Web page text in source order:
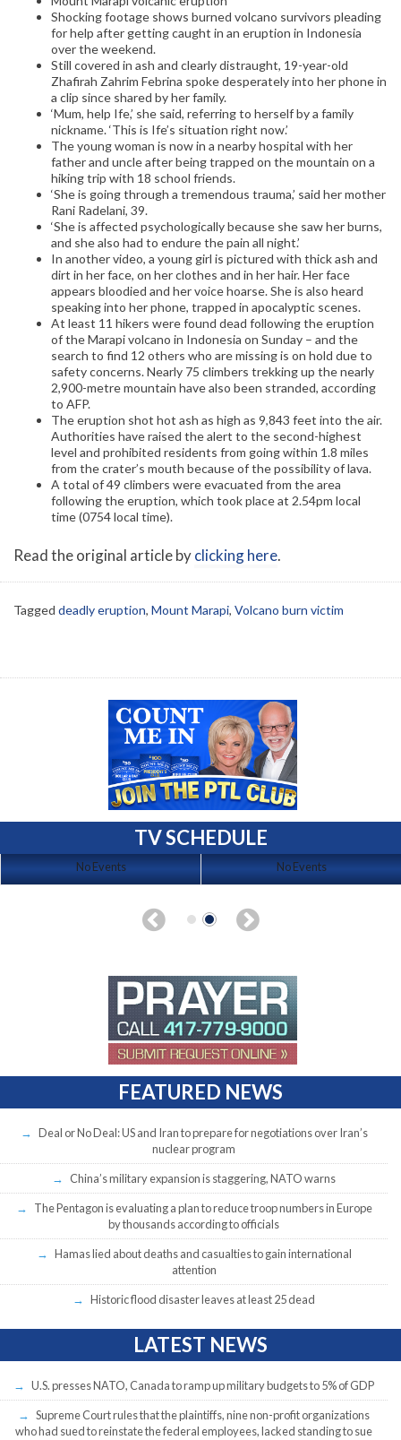
Shocking footage shows burned volcano survivors pleading
for help after getting caught in an eruption in Indonesia
over the weekend.
Still covered in ash and clearly distraught, 19-year-old
Zhafirah Zahrim Febrina spoke desperately into her phone in
a clip since shared by her family.
‘Mum, help Ife,’ she said, referring to herself by a family
nickname. ‘This is Ife’s situation right now.’
The young woman is now in a nearby hospital with her
father and uncle after being trapped on the mountain on a
hiking trip with 18 school friends.
‘She is going through a tremendous trauma,’ said her mother
Rani Radelani, 39.
‘She is affected psychologically because she saw her burns,
and she also had to endure the pain all night.’
In another video, a young girl is pictured with thick ash and
dirt in her face, on her clothes and in her hair. Her face
appears bloodied and her voice hoarse. She is also heard
speaking into her phone, trapped in apocalyptic scenes.
At least 11 hikers were found dead following the eruption
of the Marapi volcano in Indonesia on Sunday – and the
search to find 12 others who are missing is on hold due to
safety concerns. Nearly 75 climbers trekking up the nearly
2,900-metre mountain have also been stranded, according
to AFP.
The eruption shot hot ash as high as 9,843 feet into the air.
Authorities have raised the alert to the second-highest
level and prohibited residents from going within 1.8 miles
from the crater’s mouth because of the possibility of lava.
A total of 49 climbers were evacuated from the area
following the eruption, which took place at 2.54pm local
time (0754 local time).
Read the original article byclicking here.
Tagged deadly eruption, Mount Marapi, Volcano burn victim
TV SCHEDULE
No Events No Events
FEATURED NEWS
Deal or No Deal: US and Iran to prepare for negotiations over Iran’s
nuclear program
China’s military expansion is staggering, NATO warns
The Pentagon is evaluating a plan to reduce troop numbers in Europe
by thousands according to officials
Hamas lied about deaths and casualties to gain international
attention
Historic flood disaster leaves at least 25 dead
LATEST NEWS
U.S. presses NATO, Canada to ramp up military budgets to 5% of GDP
Supreme Court rules that the plaintiffs, nine non-profit organizations
who had sued to reinstate the federal employees, lacked standing to sue